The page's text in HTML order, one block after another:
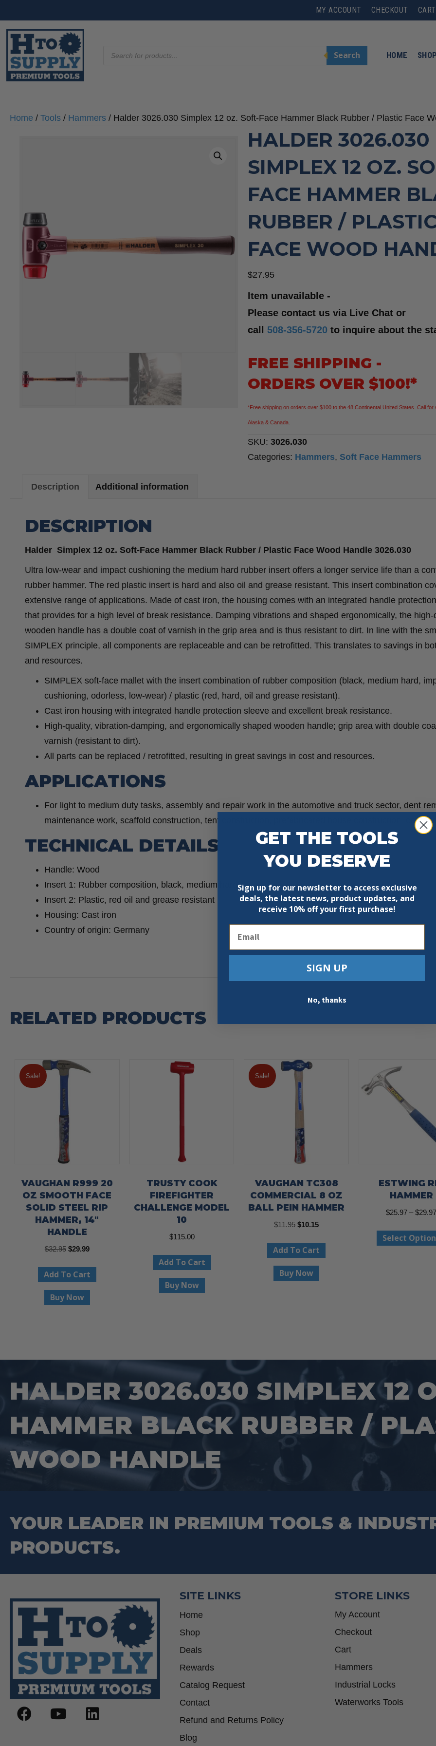
MY ACCOUNT CHECKOUT CART
search
Search HOME SHOP
Home / Tools / Hammers / Halder 3026.030 Simplex 12 oz. Soft-Face Hammer Black Rubber / Plastic Face
HALDER 3026.030
SIMPLEX 12 OZ.
FACE HAMMER
RUBBER /
FACE WOOD
$27.95
Item unavailable -
Please contact us via Live Chat or
call 508-356-5720 to inquire about the
FREE SHIPPING -
ORDERS OVER $100!*
*Free shipping on orders over $100 to the 48 Continental United States. Call for
Alaska & Canada.
SKU:3026.030
Categories: Hammers, Soft Face Hammers
Description Additional information
DESCRIPTION
Halder Simplex 12 oz. Soft-Face Hammer Black Rubber / Plastic Face Wood Handle 3026.030
Ultra low-wear and impact cushioning the medium hard rubber insert offers a longer service life than a
rubber hammer. The red plastic insert is hard and also oil and grease resistant. This insert combination
extensive range of applications. Made of cast iron, the housing comes with an integrated handle
that provides for a high level of break resistance. Damping vibrations and shaped ergonomically, the high-
wooden handle has a double coat of varnish in the grip area and is thus resistant to dirt. In line with the
SIMPLEX principle, all components are replaceable and can be retrofitted. This translates to savings in
and resources.
SIMPLEX soft-face mallet with the insert combination of rubber composition (black, medium hard,
cushioning, odorless, low-wear) / plastic (red, hard, oil and grease resistant).
Cast iron housing with integrated handle protection sleeve and excellent break resistance.
High-quality, vibration-damping, and ergonomically shaped wooden handle; grip area with double
varnish (resistant to dirt).
All parts can be replaced / retrofitted, resulting in great savings in cost and resources.
APPLICATIONS
For light to medium duty tasks, assembly and repair work in the automotive and truck sector, dent
maintenance work, scaffold construction, tent construction, prefabricated house construction,
TECHNICAL DETAILS
Handle: Wood
Insert 1: Rubber composition, black, medium hard
Insert 2: Plastic, red oil and grease resistant
Housing: Cast iron
Country of origin: Germany
RELATED PRODUCTS
Sale!
VAUGHAN R999 20
OZ SMOOTH FACE
SOLID STEEL RIP
HAMMER, 14″
HANDLE
$32.95 Original
was:
$29.99Current
is:
Add To Cart
Buy Now
TRUSTY COOK
FIREFIGHTER
CHALLENGE MODEL
10
$115.00
Add To Cart
Buy Now
Sale!
VAUGHAN TC308
COMMERCIAL 8 OZ
BALL PEIN HAMMER
$11.95 Original
was:
$10.15Current
is:
Add To Cart
Buy Now
ESTWING
HAMMER
$25.97 – $29.97
Select
HALDER 3026.030 SIMPLEX 12
HAMMER BLACK RUBBER /
WOOD HANDLE
YOUR LEADER IN PREMIUM TOOLS &
PRODUCTS.
SITE LINKS
Home
Shop
Deals
Rewards
Catalog Request
Contact
Refund and Returns Policy
Blog
STORE LINKS
My Account
Checkout
Cart
Hammers
Industrial Locks
Waterworks Tools
GET THE TOOLS
YOU DESERVE
Sign up for our newsletter to access exclusive
deals, the latest news, product updates, and
receive 10% off your first purchase!
SIGN UP
No, thanks